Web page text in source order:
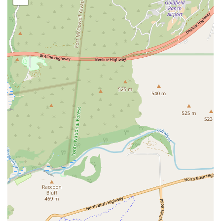
Level 1 Veterinary Emergency and Critical Care Society
(VECCS) certified hospital in Arizona. This is the highest
possible rating for a 24/7 emergency and critical care
hospital, signifying elite preparedness, comprehensive
resources, and specialized staffing, including board-
certified criticalists on staff.
Dedicated Specialty Expertise:
The presence of
multiple board-certified specialists (Surgeon, Internist,
Criticalist) means a higher standard of care for pets
with complex or multi-systemic illnesses.
State-of-the-Art Facility:
The large, multi-story hospital
is designed with multiple treatment rooms, including
'comfort examination rooms' for compassionate end-of-
life care, a quiet Intensive Care Unit (ICU), and
dedicated rooms for specialized procedures like
dialysis.
Extracorporeal Blood Purification:As one of only two
veterinary facilities in Arizona offering Hemodialysis
and the only one offering it on an emergency basis,